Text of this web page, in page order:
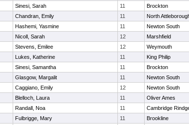
Sinesi, Sarah 11 Brockton
Chandran, Emily 11 North
Hashemi, Yasmine 11 Newton South
Nicoll, Sarah 12 Marshfield
Stevens, Emilee 12 Weymouth
Lukes, Katherine 11 King Philip
Sinesi, Samantha 11 Brockton
Glasgow, Margalit 11 Newton South
Caggiano, Emily 12 Newton South
Blelloch, Laura 11 Oliver Ames
Randall, Noa 11 Cambridge
Fulbrigge, Mary 11 Brookline